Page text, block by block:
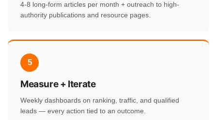
4-8 long-form articles per month + outreach to high-
authority publications and resource pages.
5
Measure + Iterate
Weekly dashboards on ranking, traffic, and qualified
leads — every action tied to an outcome.